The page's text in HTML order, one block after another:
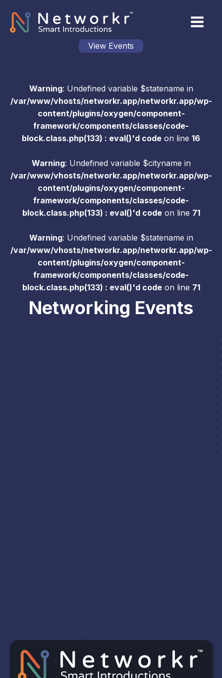
View Events
Warning: Undefined variable $statename in
/var/www/vhosts/networkr.app/networkr.app/wp-
content/plugins/oxygen/component-
framework/components/classes/code-
block.class.php(133) : eval()'d code on line 16
Warning: Undefined variable $cityname in
/var/www/vhosts/networkr.app/networkr.app/wp-
content/plugins/oxygen/component-
framework/components/classes/code-
block.class.php(133) : eval()'d codeon line 71
Warning: Undefined variable $statename in
/var/www/vhosts/networkr.app/networkr.app/wp-
content/plugins/oxygen/component-
framework/components/classes/code-
block.class.php(133) : eval()'d codeon line 71
Networking Events